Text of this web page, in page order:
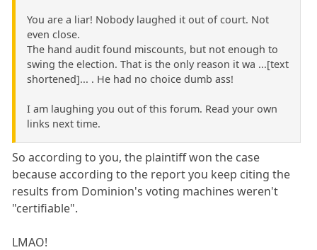
You are a liar! Nobody laughed it out of court. Not
even close.
The hand audit found miscounts, but not enough to
swing the election. That is the only reason it wa ...[text
shortened]... . He had no choice dumb ass!
I am laughing you out of this forum. Read your own
links next time.
So according to you, the plaintiff won the case
because according to the report you keep citing the
results from Dominion's voting machines weren't
"certifiable".
LMAO!